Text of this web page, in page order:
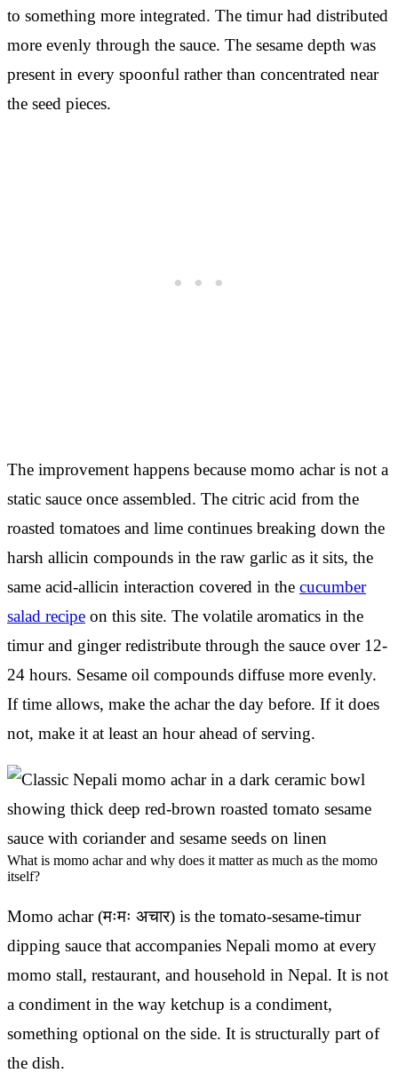
to something more integrated. The timur had distributed
more evenly through the sauce. The sesame depth was
present in every spoonful rather than concentrated near
the seed pieces.
The improvement happens because momo achar is not a
static sauce once assembled. The citric acid from the
roasted tomatoes and lime continues breaking down the
harsh allicin compounds in the raw garlic as it sits, the
same acid-allicin interaction covered in the cucumber
salad recipe on this site. The volatile aromatics in the
timur and ginger redistribute through the sauce over 12-
24 hours. Sesame oil compounds diffuse more evenly.
If time allows, make the achar the day before. If it does
not, make it at least an hour ahead of serving.
What is momo achar and why does it matter as much as the momo
itself?
Momo achar (मःमः अचार) is the tomato-sesame-timur
dipping sauce that accompanies Nepali momo at every
momo stall, restaurant, and household in Nepal. It is not
a condiment in the way ketchup is a condiment,
something optional on the side. It is structurally part of
the dish.